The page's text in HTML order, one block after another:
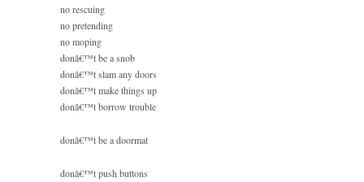
no rescuing
no pretending
no moping
donâ€™t be a snob
donâ€™t slam any doors
donâ€™t make things up
donâ€™t borrow trouble
donâ€™t be a doormat
donâ€™t push buttons